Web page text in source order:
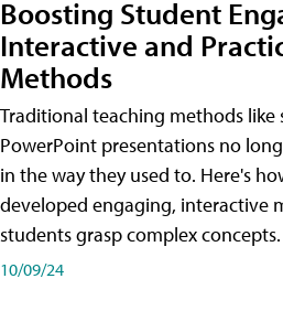
Boosting Student
Interactive and
Methods
Traditional teaching methods like
PowerPoint presentations no
in the way they used to. Here's
developed engaging, interactive
students grasp complex concepts.
10/09/24